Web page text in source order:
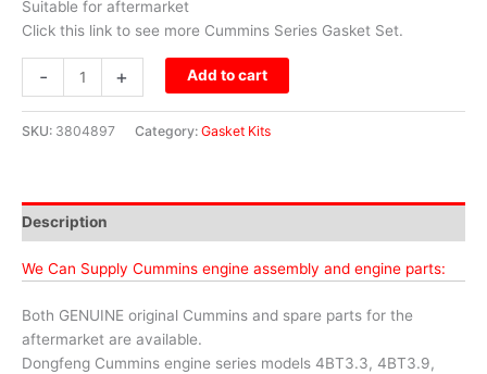
Suitable for aftermarket
Click this link to see more Cummins Series Gasket Set.
- + Add to cart
SKU: 3804897 Category: Gasket Kits
Description
We Can Supply Cummins engine assembly and engine parts:
Both GENUINE original Cummins and spare parts for the
aftermarket are available.
Dongfeng Cummins engine series models 4BT3.3, 4BT3.9,